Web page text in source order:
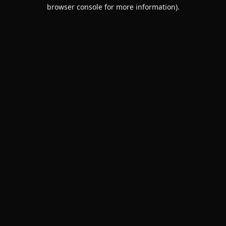
browser console for more information).